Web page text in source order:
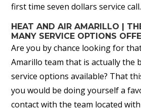
first time seven dollars service call.
HEAT AND AIR AMARILLO |
MANY SERVICE OPTIONS
Are you by chance looking for
Amarillo team that is actually the
service options available? That
you would be doing yourself a
contact with the team located